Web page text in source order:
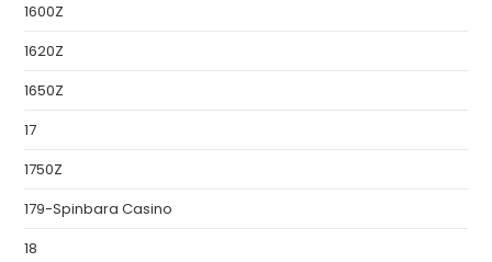
1600Z
1620Z
1650Z
17
1750Z
179-Spinbara Casino
18